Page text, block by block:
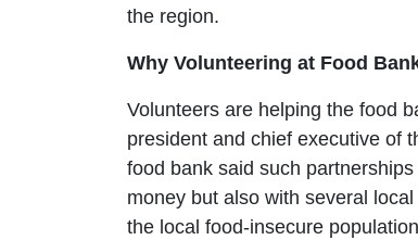
the region.
Why Volunteering at Food
Volunteers are helping the food
president and chief executive of
food bank said such
money but also with several
the local food-insecure